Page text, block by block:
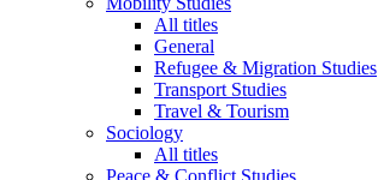
All titles
General
Refugee & Migration Studies
Transport Studies
Travel & Tourism
Sociology
All titles
Peace & Conflict Studies